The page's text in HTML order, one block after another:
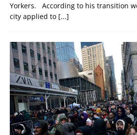
Yorkers. According to his transition
city applied to [...]